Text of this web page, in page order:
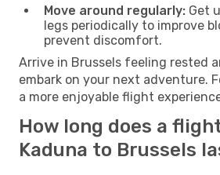
Move around regularly: Get
legs periodically to improve
prevent discomfort.
Arrive in Brussels feeling rested
embark on your next adventure.
a more enjoyable flight
How long does a
Kaduna to Brussels